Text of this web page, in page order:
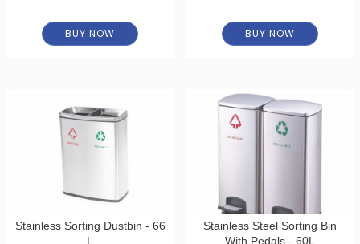
BUY NOW BUY NOW
Stainless Sorting Dustbin - 66
L
Stainless Steel Sorting Bin
With Pedals - 60L